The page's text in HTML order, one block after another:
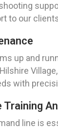
to our
up and
with
Training
line is